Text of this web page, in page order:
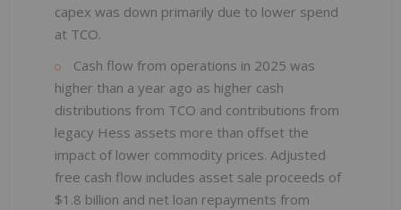
capex was down primarily due to lower spend
at TCO.
Cash flow from operations in 2025 was
higher than a year ago as higher cash
distributions from TCO and contributions from
legacy Hess assets more than offset the
impact of lower commodity prices. Adjusted
free cash flow includes asset sale proceeds of
$1.8 billion and net loan repayments from